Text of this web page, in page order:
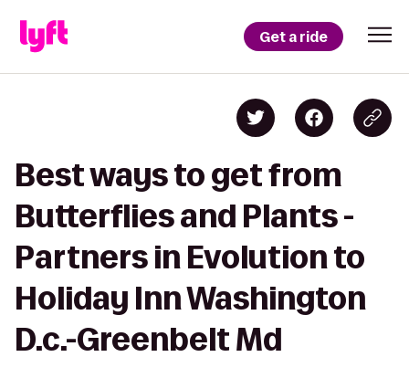
Get a ride
Best ways to get from
Butterflies and Plants -
Partners in Evolution to
Holiday Inn Washington
D.c.-Greenbelt Md